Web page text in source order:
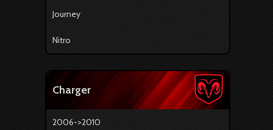
Journey
Nitro
Charger
2006->2010